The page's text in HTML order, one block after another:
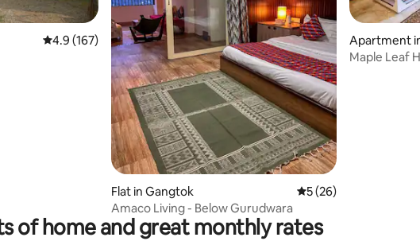
4.9 out of 5 average rating, 167 reviews
4.9 (167)
Flat in Gangtok 5 out of 5 average
5 (26)
Amaco Living - Below Gurudwara
Apartment
Maple Leaf
of home and great monthly rates